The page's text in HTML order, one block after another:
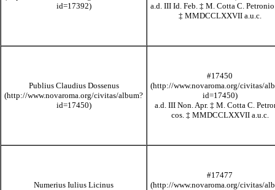
a.d. III Id. Feb. ‡ M. Cotta C. Petronio
‡ MMDCCLXXVII a.u.c.
Publius Claudius Dossenus
#17450
a.d. III Non. Apr. ‡ M. Cotta C.
cos. ‡ MMDCCLXXVII a.u.c.
Numerius Iulius Licinus
#17477